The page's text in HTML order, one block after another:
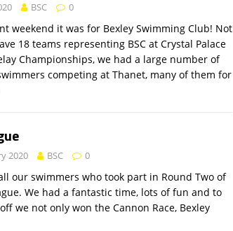
BSC 0
weekend it was for Bexley Swimming Club! Not
18 teams representing BSC at Crystal Palace
Championships, we had a large number of
competing at Thanet, many of them for
2020 BSC 0
our swimmers who took part in Round Two of
We had a fantastic time, lots of fun and to
we not only won the Cannon Race, Bexley